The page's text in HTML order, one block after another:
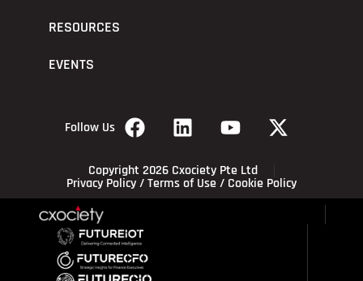
RESOURCES
EVENTS
Follow Us
Copyright 2026 Cxociety Pte Ltd
Privacy Policy/Terms of Use/ Cookie Policy